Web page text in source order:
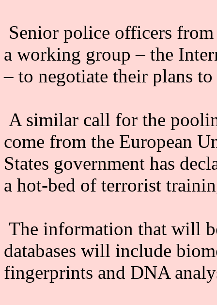
Senior police officers
a working group – the
– to negotiate their plans
A similar call for the
come from the European
States government has
a hot-bed of terrorist
The information that will
databases will include
fingerprints and DNA